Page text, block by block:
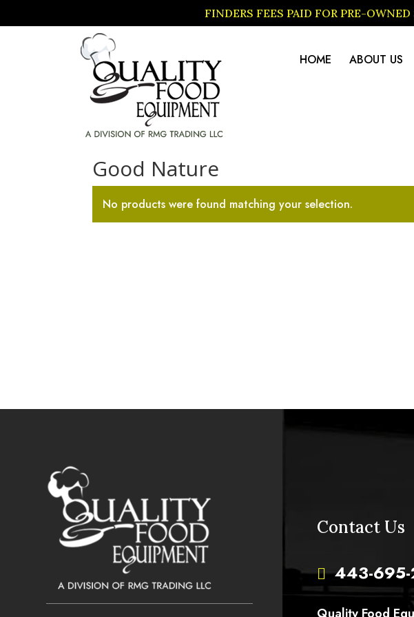
FINDERS FEES PAID FOR PRE-OWNED
HOME ABOUT US
Home/ Good Nature
Good Nature
No products were found matching your selection.
Contact Us
 443-